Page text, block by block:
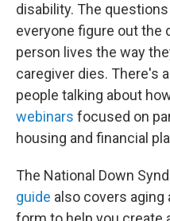
disability. The
everyone figure out the
person lives the way
caregiver dies. There's
people talking about
webinars focused on
housing and financial
The National Down
guide also covers aging